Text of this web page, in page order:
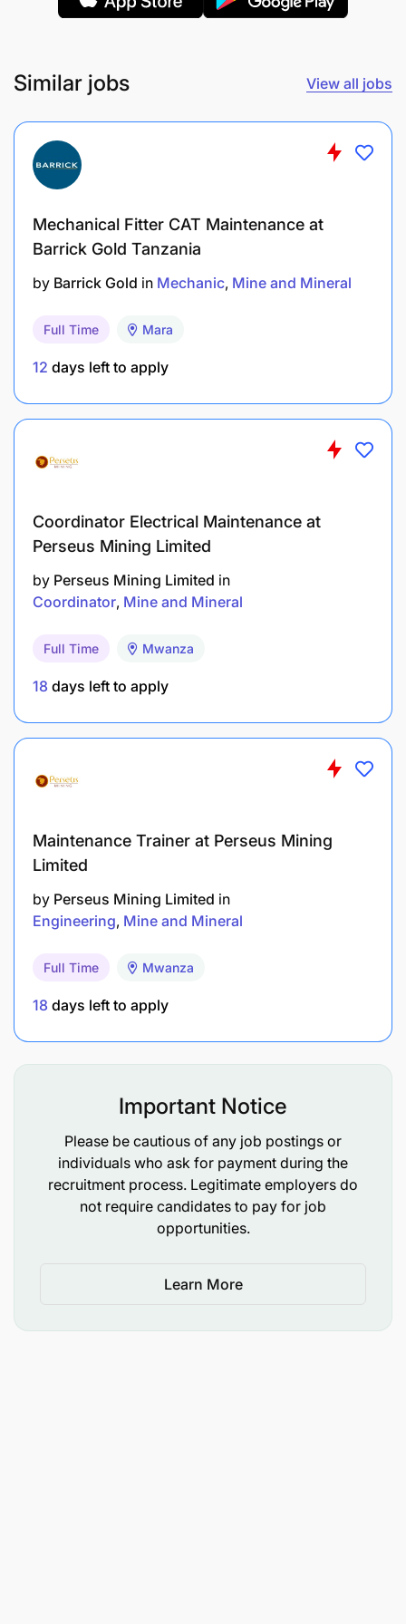
availability is a Key Performance Indicator.
internationally acceptable standard.
kept informed on equipment availability status.
new skills, develop full potential and assume
provide appropriate on-the-job training and
coaching to less experience personnel.
maintenance procedures.
Carry out any other duties as assigned by the
First Line leader within your capacity without
QUALIFICATION REQUIREMENTS:
Must possess a valid Driver's License with
defensive driving skills
Basic knowledge of U/G paste systems, mine
rescue and valid First Aid certificates will be an
added advantage
EXPERIENCE REQUIREMENTS:
Must have a minimum of 3 years' work
Similar jobs View all jobs
Mechanical Fitter CAT Maintenance at
Barrick Gold Tanzania
by Barrick Gold in Mechanic Mine and Mineral
Full Time Mara
12 days left to apply
Coordinator Electrical Maintenance at
Perseus Mining Limited
by Perseus Mining Limited in
Coordinator Mine and Mineral
Full Time Mwanza
18 days left to apply
Maintenance Trainer at Perseus Mining
Limited
by Perseus Mining Limited in
Engineering Mine and Mineral
Full Time Mwanza
18 days left to apply
Important Notice
Please be cautious of any job postings or
individuals who ask for payment during the
recruitment process. Legitimate employers do
not require candidates to pay for job
opportunities.
Learn More